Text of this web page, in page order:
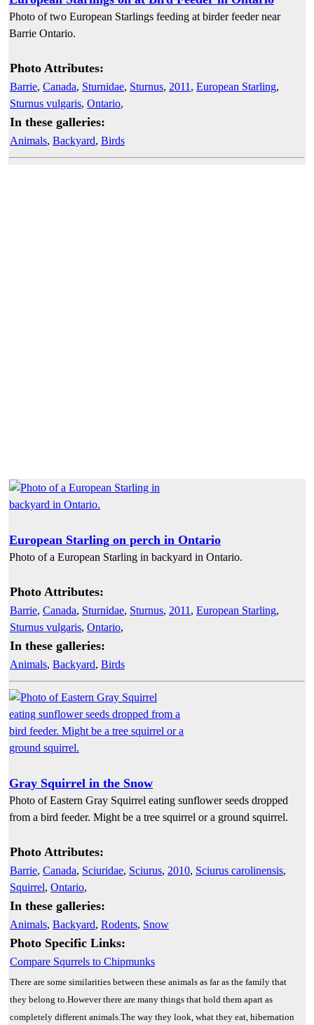
Photo of two European Starlings feeding at birder feeder near
Barrie Ontario.
Photo Attributes:
Barrie, Canada, Sturnidae, Sturnus, 2011 , European Starling,
Sturnus vulgaris, Ontario,
In these galleries:
Animals, Backyard, Birds
European Starling on perch in Ontario
Photo of a European Starling in backyard in Ontario.
Photo Attributes:
Barrie, Canada, Sturnidae, Sturnus, 2011 , European Starling,
Sturnus vulgaris, Ontario,
In these galleries:
Animals, Backyard, Birds
Gray Squirrel in the Snow
Photo of Eastern Gray Squirrel eating sunflower seeds dropped
from a bird feeder. Might be a tree squirrel or a ground squirrel.
Photo Attributes:
Barrie, Canada, Sciuridae, Sciurus, 2010, Sciurus carolinensis,
Squirrel, Ontario,
In these galleries:
Animals, Backyard, Rodents, Snow
Photo Specific Links:
Compare Squrrels to Chipmunks
There are some similarities between these animals as far as the family that
they belong to.However there are many things that hold them apart as
completely different animals.The way they look, what they eat, hibernation